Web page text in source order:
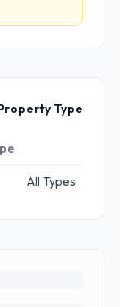
Type
All Types